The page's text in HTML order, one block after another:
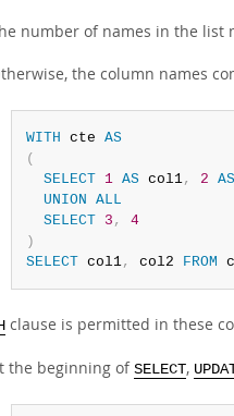
number of names in the list
the column names
WITH cte AS
(
SELECT
1 AS col1, 2 AS
UNION ALL
SELECT
3 ,
4
)
SELECT col1, col2 FROM
clause is permitted in these
the beginning of SELECT,